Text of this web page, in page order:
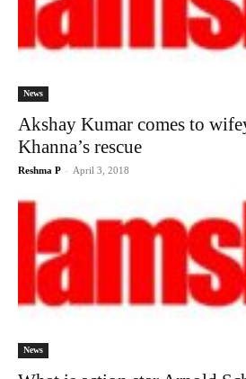
News
Akshay Kumar comes to
Khanna’s rescue
Reshma P - April 3, 2018
News